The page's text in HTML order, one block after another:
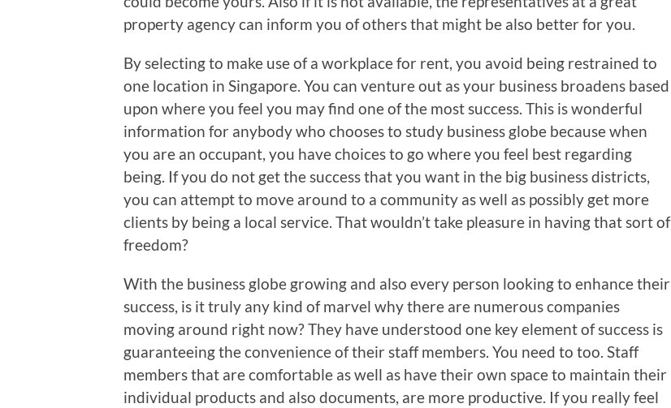
property agency can inform you of others that might be also better for you.
By selecting to make use of a workplace for rent, you avoid being restrained to
one location in Singapore. You can venture out as your business broadens based
upon where you feel you may find one of the most success. This is wonderful
information for anybody who chooses to study business globe because when
you are an occupant, you have choices to go where you feel best regarding
being. If you do not get the success that you want in the big business districts,
you can attempt to move around to a community as well as possibly get more
clients by being a local service. That wouldn’t take pleasure in having that sort of
freedom?
With the business globe growing and also every person looking to enhance their
success, is it truly any kind of marvel why there are numerous companies
moving around right now? They have understood one key element of success is
guaranteeing the convenience of their staff members. You need to too. Staff
members that are comfortable as well as have their own space to maintain their
individual products and also documents, are more productive. If you really feel